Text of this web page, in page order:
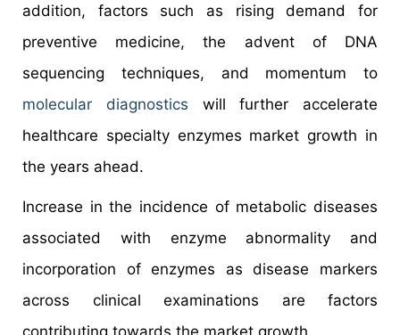
addition, factors such as rising demand for
preventive medicine, the advent of DNA
sequencing techniques, and momentum to
molecular diagnostics will further accelerate
healthcare specialty enzymes market growth in
the years ahead.
Increase in the incidence of metabolic diseases
associated with enzyme abnormality and
incorporation of enzymes as disease markers
across clinical examinations are factors
contributing towards the market growth.